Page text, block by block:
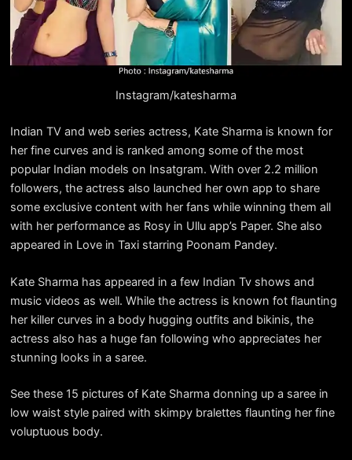
Instagram/katesharma
Indian TV and web series actress, Kate Sharma is known for
her fine curves and is ranked among some of the most
popular Indian models on Insatgram. With over 2.2 million
followers, the actress also launched her own app to share
some exclusive content with her fans while winning them all
with her performance as Rosy in Ullu app’s Paper. She also
appeared in Love in Taxi starring Poonam Pandey.
Kate Sharma has appeared in a few Indian Tv shows and
music videos as well. While the actress is known fot flaunting
her killer curves in a body hugging outfits and bikinis, the
actress also has a huge fan following who appreciates her
stunning looks in a saree.
See these 15 pictures of Kate Sharma donning up a saree in
low waist style paired with skimpy bralettes flaunting her fine
voluptuous body.